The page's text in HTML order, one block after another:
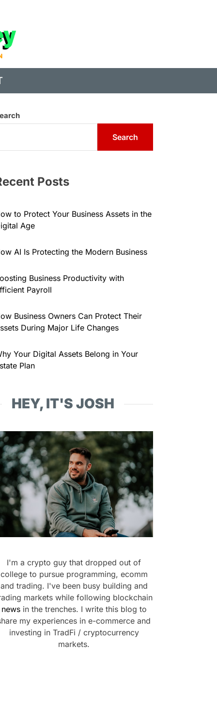
Digital
Search
Posts
to Protect Your Business Assets in the
Age
AI Is Protecting the Modern Business
Business Productivity with
Payroll
Business Owners Can Protect Their
During Major Life Changes
Your Digital Assets Belong in Your
Plan
HEY, IT'S JOSH
I'm a crypto guy that dropped out of
college to pursue programming, ecomm
and trading. I've been busy building and
markets while following blockchain
newsin the trenches. I write this blog to
my experiences in e-commerce and
investing in TradFi / cryptocurrency
markets.